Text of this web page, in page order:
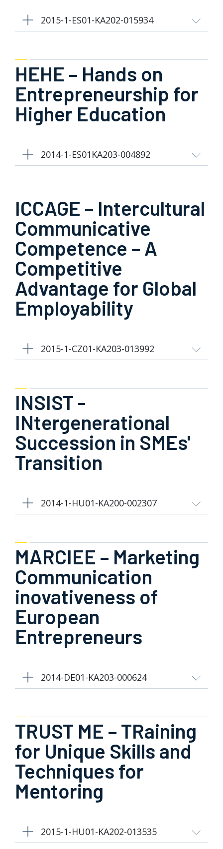
2015-1-ES01-KA202-015934
HEHE – Hands on
Entrepreneurship for
Higher Education
2014-1-ES01KA203-004892
ICCAGE – Intercultural
Communicative
Competence – A
Competitive
Advantage for Global
Employability
2015-1-CZ01-KA203-013992
INSIST -
INtergenerational
Succession in SMEs'
Transition
2014-1-HU01-KA200-002307
MARCIEE – Marketing
Communication
inovativeness of
European
Entrepreneurs
2014-DE01-KA203-000624
TRUST ME – TRaining
for Unique Skills and
Techniques for
Mentoring
2015-1-HU01-KA202-013535